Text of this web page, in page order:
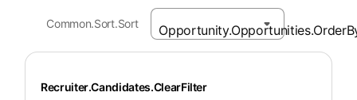
Common.Sort.Sort
Recruiter.Candidates.ClearFilter